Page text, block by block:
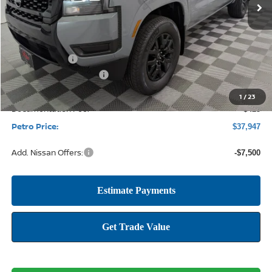
1 /23
Less
MSRP: $44,135
Petro Discount -$2,113
Nissan Customer Cash -$4,500
Documentation Fee: +$425
Petro Price: $37,947
Add. Nissan Offers: -$7,500